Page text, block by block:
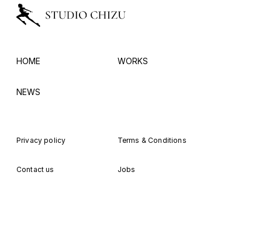
HOME WORKS
NEWS
Privacy policy Terms & Conditions
Contact us Jobs